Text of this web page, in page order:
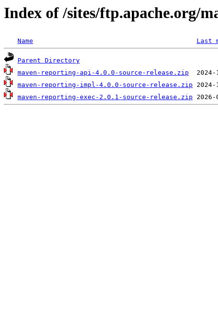
Index of /sites/ftp.apache.org/
Name Last
Parent Directory
maven-reporting-api-4.0.0-source-release.zip
maven-reporting-impl-4.0.0-source-release.zip
maven-reporting-exec-2.0.1-source-release.zip